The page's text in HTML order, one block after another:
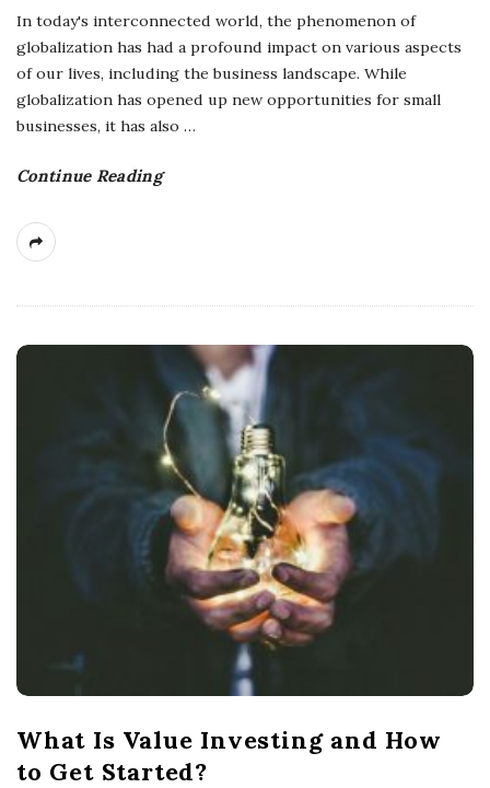
In today's interconnected world, the phenomenon of
globalization has had a profound impact on various aspects
of our lives, including the business landscape. While
globalization has opened up new opportunities for small
businesses, it has also …
Continue Reading
What Is Value Investing and How
to Get Started?